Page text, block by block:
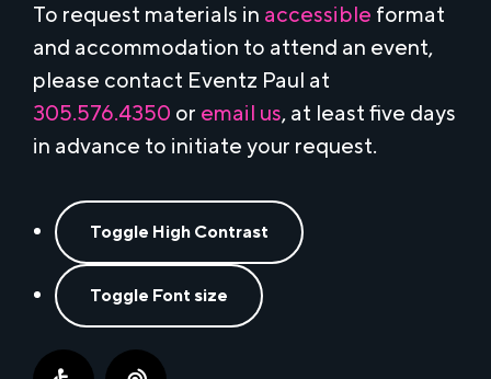
To request materials in accessible format
and accommodation to attend an event,
please contact Eventz Paul at
305.576.4350 or email us, at least five days
in advance to initiate your request.
Toggle High Contrast
Toggle Font size